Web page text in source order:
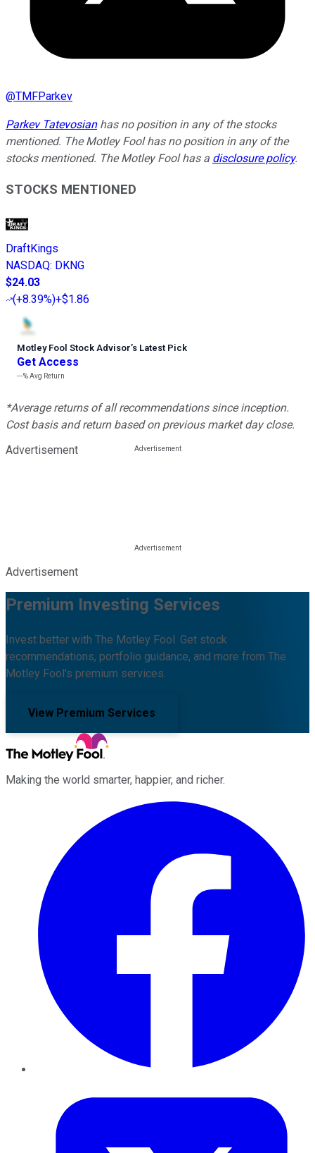
@TMFParkev
Parkev Tatevosianhas no position in any of the stocks
mentioned. The Motley Fool has no position in any of the
stocks mentioned. The Motley Fool has a disclosure policy.
STOCKS MENTIONED
DraftKings
NASDAQ: DKNG
$24.03
(+8.39%)+$1.86
Motley Fool Stock Advisor’s Latest Pick
Get Access
---%Avg Return
*Average returns of all recommendations since inception.
Cost basis and return based on previous market day close.
Advertisement
Advertisement
Premium Investing Services
Invest better with The Motley Fool. Get stock
recommendations, portfolio guidance, and more from The
Motley Fool's premium services.
View Premium Services
Making the world smarter, happier, and richer.